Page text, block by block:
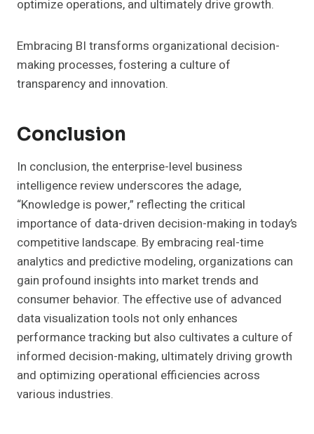
optimize operations, and ultimately drive growth.
Embracing BI transforms organizational decision-
making processes, fostering a culture of
transparency and innovation.
Conclusion
In conclusion, the enterprise-level business
intelligence review underscores the adage,
“Knowledge is power,” reflecting the critical
importance of data-driven decision-making in today’s
competitive landscape. By embracing real-time
analytics and predictive modeling, organizations can
gain profound insights into market trends and
consumer behavior. The effective use of advanced
data visualization tools not only enhances
performance tracking but also cultivates a culture of
informed decision-making, ultimately driving growth
and optimizing operational efficiencies across
various industries.